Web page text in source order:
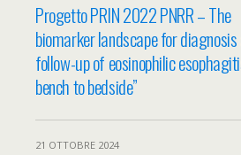
Progetto PRIN 2022 PNRR – The
biomarker landscape for
follow-up of eosinophilic
bench to bedside”
21 OTTOBRE 2024